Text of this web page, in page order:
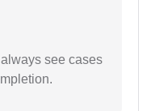
see cases